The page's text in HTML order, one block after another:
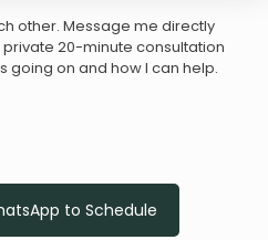
other. Message me directly
20-minute consultation
going on and how I can help.
to Schedule